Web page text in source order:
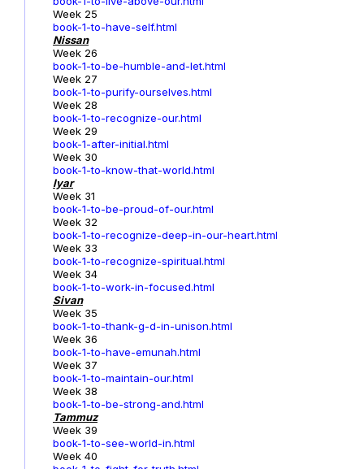
Week 25
book-1-to-have-self.html
Nissan
Week 26
book-1-to-be-humble-and-let.html
Week 27
book-1-to-purify-ourselves.html
Week 28
book-1-to-recognize-our.html
Week 29
book-1-after-initial.html
Week 30
book-1-to-know-that-world.html
Iyar
Week 31
book-1-to-be-proud-of-our.html
Week 32
book-1-to-recognize-deep-in-our-heart.html
Week 33
book-1-to-recognize-spiritual.html
Week 34
book-1-to-work-in-focused.html
Sivan
Week 35
book-1-to-thank-g-d-in-unison.html
Week 36
book-1-to-have-emunah.html
Week 37
book-1-to-maintain-our.html
Week 38
book-1-to-be-strong-and.html
Tammuz
Week 39
book-1-to-see-world-in.html
Week 40